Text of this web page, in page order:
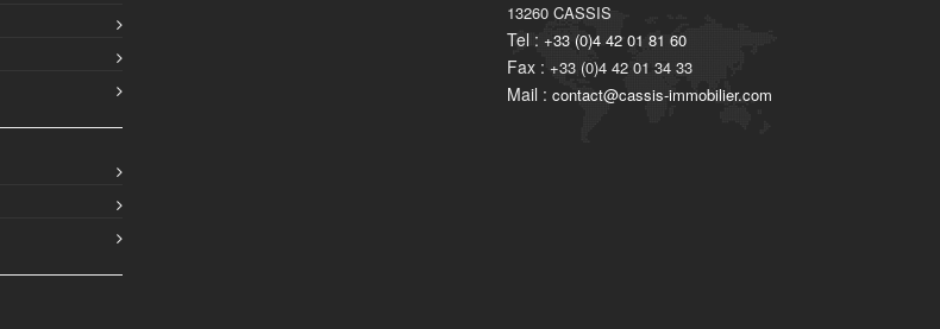
13260 CASSIS
Tel : +33 (0)4 42 01 81 60
Fax : +33 (0)4 42 01 34 33
Mail : contact@cassis-immobilier.com